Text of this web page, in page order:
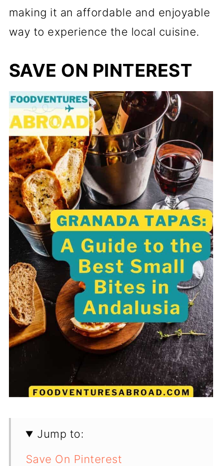
making it an affordable and enjoyable
way to experience the local cuisine.
SAVE ON PINTEREST
Jump to:
Save On Pinterest